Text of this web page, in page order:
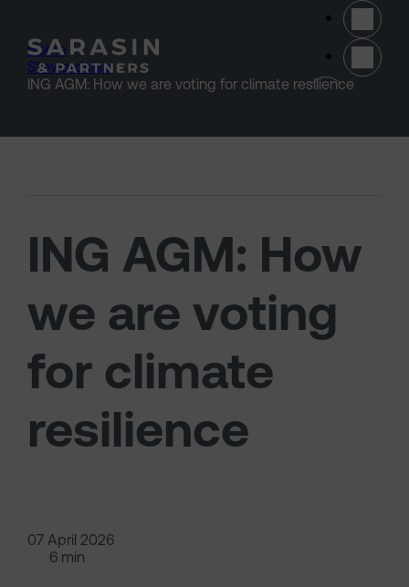
Home >
Stewardship >
ING AGM: How we are voting for climate resilience
ING AGM: How
we are voting
for climate
resilience
07 April 2026
6 min